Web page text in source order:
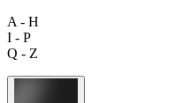
A - H
I - P
Q - Z